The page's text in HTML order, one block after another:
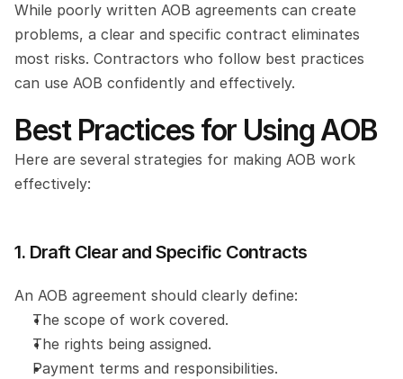
While poorly written AOB agreements can create
problems, a clear and specific contract eliminates
most risks. Contractors who follow best practices
can use AOB confidently and effectively.
Best Practices for Using AOB
Here are several strategies for making AOB work
effectively:
1. Draft Clear and Specific Contracts
An AOB agreement should clearly define:
The scope of work covered.
The rights being assigned.
Payment terms and responsibilities.